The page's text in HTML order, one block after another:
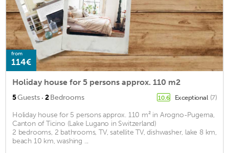
from
114€
Holiday house for 5 persons approx. 110 m2
5Guests · 2Bedrooms 10.6 Exceptional (7)
Holiday house for 5 persons approx. 110 m² in Arogno-Pugerna,
Canton of Ticino (Lake Lugano in Switzerland)
2 bedrooms, 2 bathrooms, TV, satellite TV, dishwasher, lake 8 km,
beach 10 km, washing ...